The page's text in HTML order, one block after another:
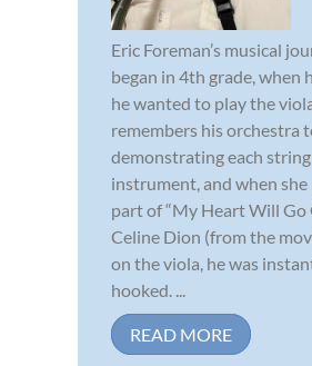
Eric Foreman’s musical
began in 4th grade, when
he wanted to play the
remembers his orchestra
demonstrating each string
instrument, and when she
part of “My Heart Will Go
Celine Dion (from the
on the viola, he was
hooked. ...
READ MORE